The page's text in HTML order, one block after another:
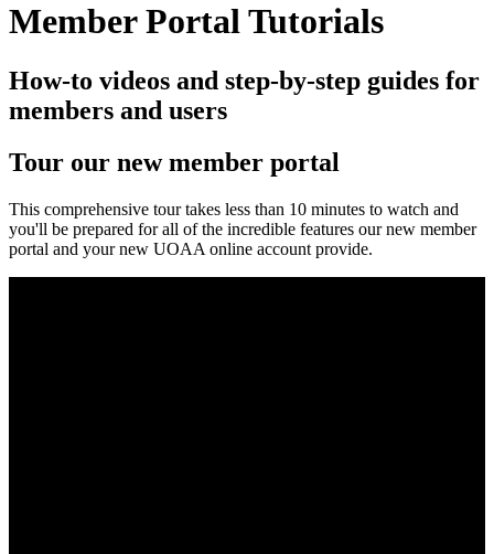
Member Portal Tutorials
How-to videos and step-by-step guides for
members and users
Tour our new member portal
This comprehensive tour takes less than 10 minutes to watch and
you'll be prepared for all of the incredible features our new member
portal and your new UOAA online account provide.